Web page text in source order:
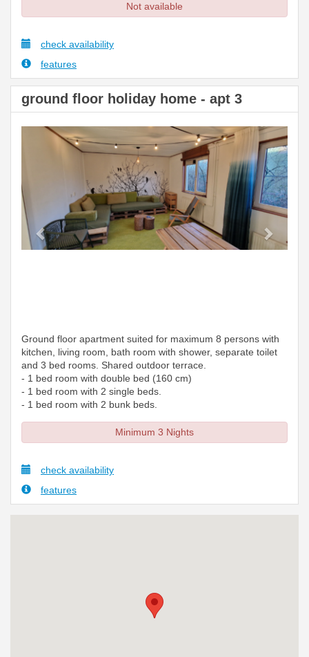
Not available
check availability
features
ground floor holiday home - apt 3
Previous Next
Ground floor apartment suited for maximum 8 persons with
kitchen, living room, bath room with shower, separate toilet
and 3 bed rooms. Shared outdoor terrace.
- 1 bed room with double bed (160 cm)
- 1 bed room with 2 single beds.
- 1 bed room with 2 bunk beds.
Minimum 3 Nights
check availability
features